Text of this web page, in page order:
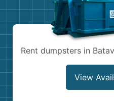
Rent dumpsters in
View